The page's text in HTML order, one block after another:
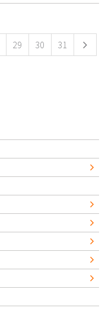
29 30 31